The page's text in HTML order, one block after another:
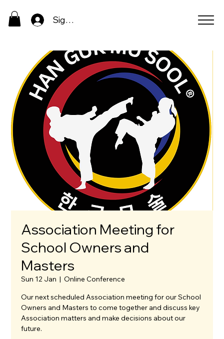
Sign In
Association Meeting for
School Owners and
Masters
Sun 12 Jan
  |
Online Conference
Our next scheduled Association meeting for our School
Owners and Masters to come together and discuss key
Association matters and make decisions about our
future.